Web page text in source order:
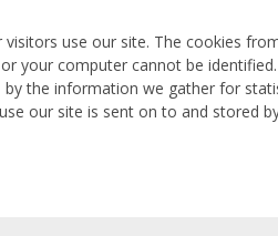
use our site. The cookies
your computer cannot be
the information we gather for
our site is sent on to and stored